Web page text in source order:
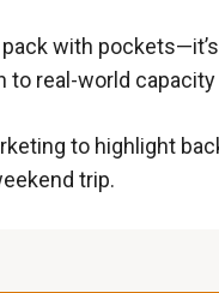
pack with
real-world
to highlight
trip.